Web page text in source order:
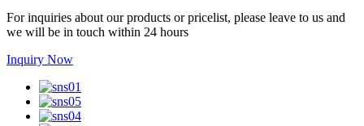
For inquiries about our products or pricelist, please leave to us and
we will be in touch within 24 hours
Inquiry Now